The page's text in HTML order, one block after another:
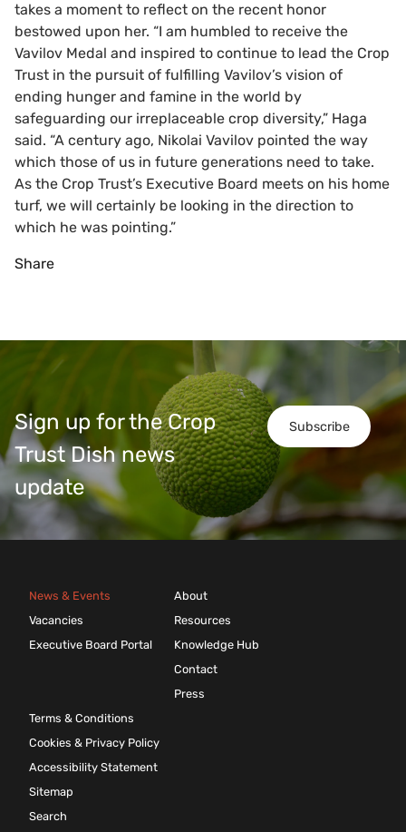
takes a moment to reflect on the recent honor
bestowed upon her. “I am humbled to receive the
Vavilov Medal and inspired to continue to lead the Crop
Trust in the pursuit of fulfilling Vavilov’s vision of
ending hunger and famine in the world by
safeguarding our irreplaceable crop diversity,” Haga
said. “A century ago, Nikolai Vavilov pointed the way
which those of us in future generations need to take.
As the Crop Trust’s Executive Board meets on his home
turf, we will certainly be looking in the direction to
which he was pointing.”
Share
Subscribe
Sign up for the Crop
Trust Dish news
update
News & Events
Vacancies
Executive Board Portal
About
Resources
Knowledge Hub
Contact
Press
Terms & Conditions
Cookies & Privacy Policy
Accessibility Statement
Sitemap
Search